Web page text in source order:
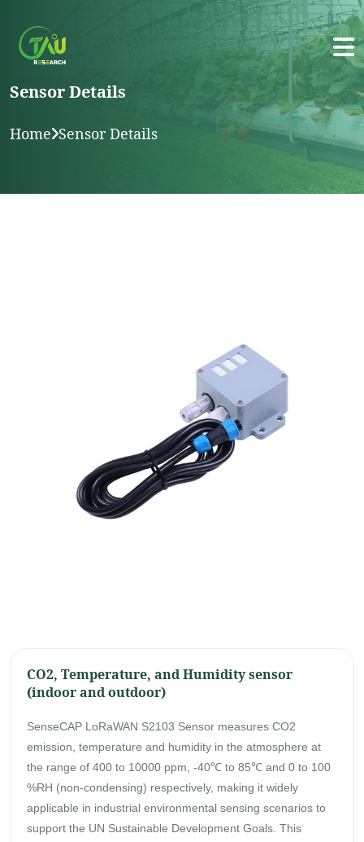
Sensor Details
Home Sensor Details
CO2, Temperature, and Humidity sensor
(indoor and outdoor)
SenseCAP LoRaWAN S2103 Sensor measures CO2
emission, temperature and humidity in the atmosphere at
the range of 400 to 10000 ppm, -40℃ to 85℃ and 0 to 100
%RH (non-condensing) respectively, making it widely
applicable in industrial environmental sensing scenarios to
support the UN Sustainable Development Goals. This